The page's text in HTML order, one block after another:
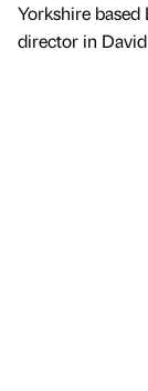
Yorkshire
director in